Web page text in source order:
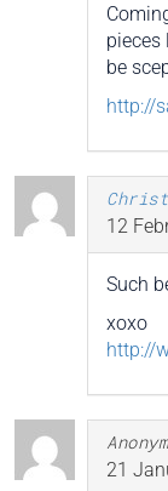
pieces
be
http://
12
Such
xoxo
http://
21